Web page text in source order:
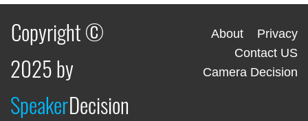
Copyright ©
2025 by
SpeakerDecision
About
Privacy
Contact US
Camera Decision